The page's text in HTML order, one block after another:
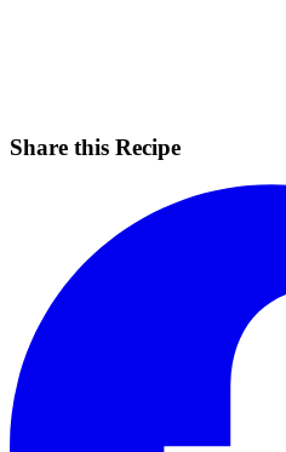
Share this Recipe